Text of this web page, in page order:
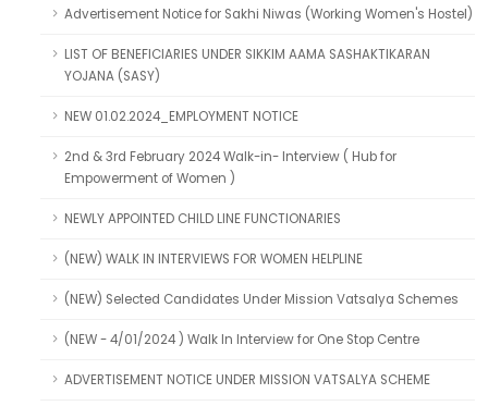
Advertisement Notice for Sakhi Niwas (Working Women's Hostel)
LIST OF BENEFICIARIES UNDER SIKKIM AAMA SASHAKTIKARAN
YOJANA (SASY)
NEW 01.02.2024_EMPLOYMENT NOTICE
2nd & 3rd February 2024 Walk-in- Interview ( Hub for
Empowerment of Women )
NEWLY APPOINTED CHILD LINE FUNCTIONARIES
(NEW) WALK IN INTERVIEWS FOR WOMEN HELPLINE
(NEW) Selected Candidates Under Mission Vatsalya Schemes
(NEW - 4/01/2024 ) Walk In Interview for One Stop Centre
ADVERTISEMENT NOTICE UNDER MISSION VATSALYA SCHEME